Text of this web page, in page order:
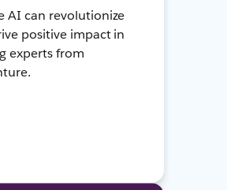
AI can revolutionize
positive impact in
experts from